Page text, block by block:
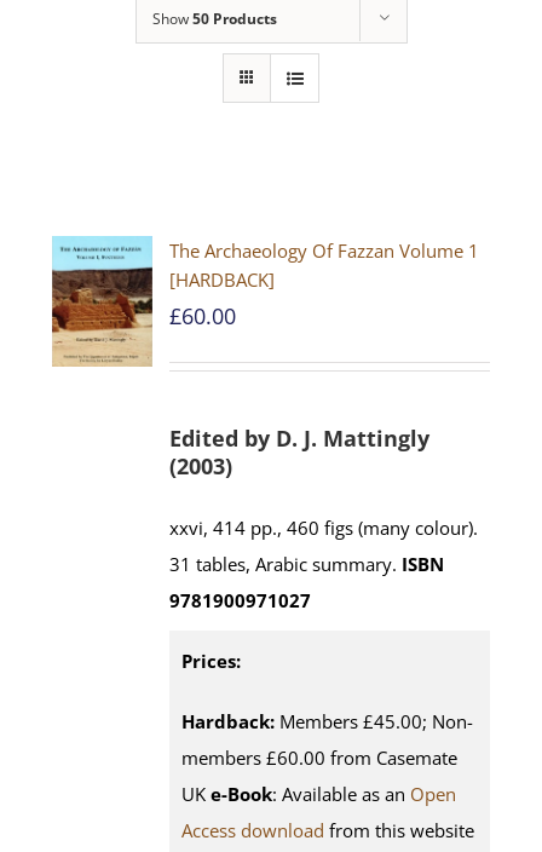
Show50 Products
The Archaeology Of Fazzan Volume 1
[HARDBACK]
£60.00
Edited by D. J. Mattingly
(2003)
xxvi, 414 pp., 460 figs (many colour).
31 tables, Arabic summary. ISBN
9781900971027
Prices:
Hardback: Members £45.00; Non-
members £60.00 from Casemate
UK e-Book: Available as an Open
Access download from this website